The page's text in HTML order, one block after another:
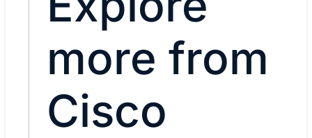
more from
Cisco